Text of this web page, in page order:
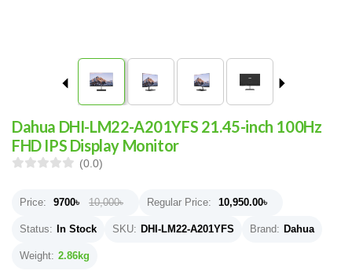
Dahua DHI-LM22-A201YFS 21.45-inch 100Hz
FHD IPS Display Monitor
(0.0)
Price: 9700৳ 10,000৳ Regular Price: 10,950.00৳
Status: In Stock SKU: DHI-LM22-A201YFS Brand: Dahua
Weight: 2.86kg